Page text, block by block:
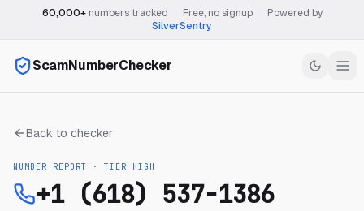
60,000+numbers tracked Free, no signup
Powered by
SilverSentry
ScamNumberChecker
Back to checker
NUMBER REPORT · TIER HIGH
+1 (618) 537-1386